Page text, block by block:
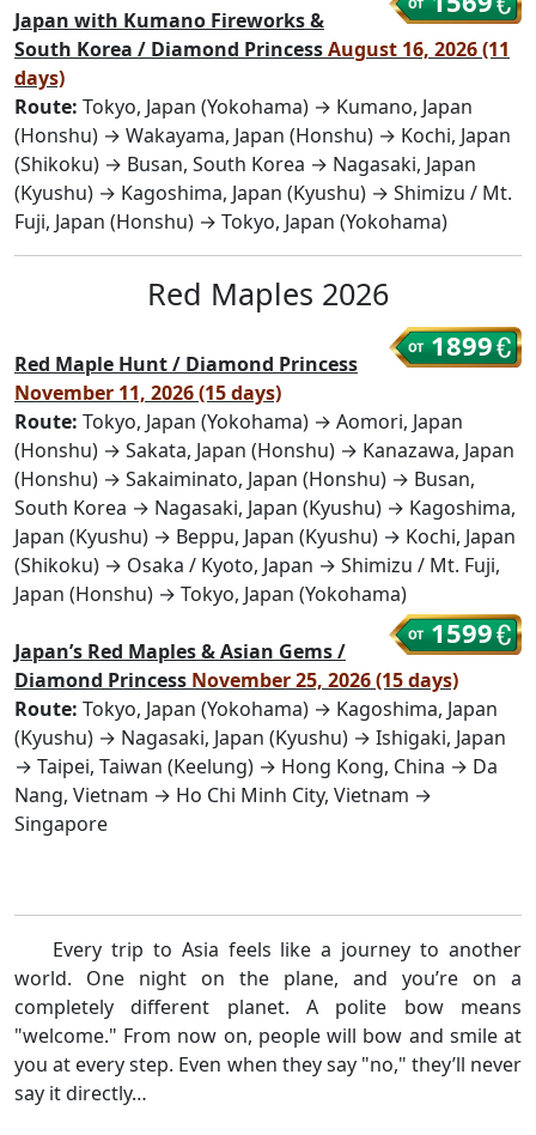
Japan with Kumano Fireworks &
South Korea / Diamond PrincessAugust 16, 2026 (11
days)
Route: Tokyo, Japan (Yokohama) → Kumano, Japan
(Honshu) → Wakayama, Japan (Honshu) → Kochi, Japan
(Shikoku) → Busan, South Korea → Nagasaki, Japan
(Kyushu) → Kagoshima, Japan (Kyushu) → Shimizu / Mt.
Fuji, Japan (Honshu) → Tokyo, Japan (Yokohama)
Red Maples 2026
1899
Red Maple Hunt / Diamond Princess
November 11, 2026 (15 days)
Route: Tokyo, Japan (Yokohama) → Aomori, Japan
(Honshu) → Sakata, Japan (Honshu) → Kanazawa, Japan
(Honshu) → Sakaiminato, Japan (Honshu) → Busan,
South Korea → Nagasaki, Japan (Kyushu) → Kagoshima,
Japan (Kyushu) → Beppu, Japan (Kyushu) → Kochi, Japan
(Shikoku) → Osaka / Kyoto, Japan → Shimizu / Mt. Fuji,
Japan (Honshu) → Tokyo, Japan (Yokohama)
1599
Japan’s Red Maples & Asian Gems /
Diamond Princess November 25, 2026 (15 days)
Route: Tokyo, Japan (Yokohama) → Kagoshima, Japan
(Kyushu) → Nagasaki, Japan (Kyushu) → Ishigaki, Japan
→ Taipei, Taiwan (Keelung) → Hong Kong, China → Da
Nang, Vietnam → Ho Chi Minh City, Vietnam →
Singapore
Every trip to Asia feels like a journey to another
world. One night on the plane, and you’re on a
completely different planet. A polite bow means
"welcome." From now on, people will bow and smile at
you at every step. Even when they say "no," they’ll never
say it directly…